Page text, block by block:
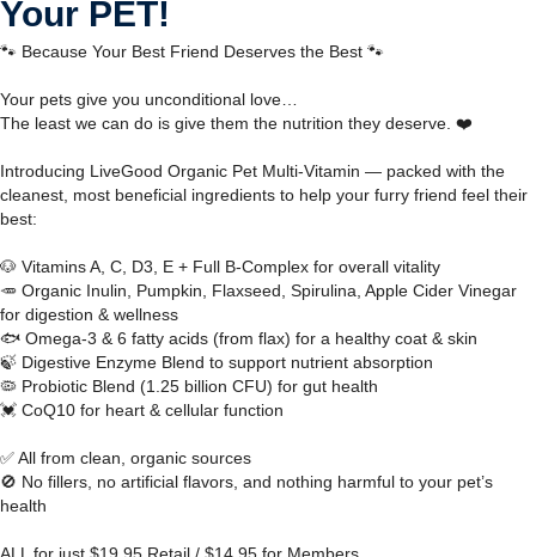
Your PET!
🐾 Because Your Best Friend Deserves the Best 🐾
Your pets give you unconditional love…
The least we can do is give them the nutrition they deserve. ❤️
Introducing LiveGood Organic Pet Multi-Vitamin — packed with the
cleanest, most beneficial ingredients to help your furry friend feel their
best:
🐶 Vitamins A, C, D3, E + Full B-Complex for overall vitality
🥕 Organic Inulin, Pumpkin, Flaxseed, Spirulina, Apple Cider Vinegar
for digestion & wellness
🐟 Omega-3 & 6 fatty acids (from flax) for a healthy coat & skin
🍃 Digestive Enzyme Blend to support nutrient absorption
🦠 Probiotic Blend (1.25 billion CFU) for gut health
💓 CoQ10 for heart & cellular function
✅ All from clean, organic sources
🚫 No fillers, no artificial flavors, and nothing harmful to your pet’s
health
ALL for just $19.95 Retail / $14.95 for Members